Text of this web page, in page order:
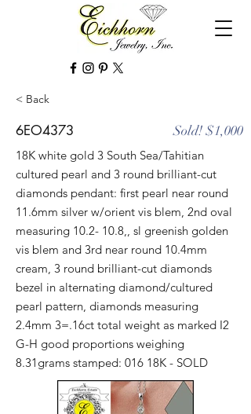
< Back
6EO4373 Sold! $1,000
18K white gold 3 South Sea/Tahitian
cultured pearl and 3 round brilliant-cut
diamonds pendant: first pearl near round
11.6mm silver w/orient vis blem, 2nd oval
measuring 10.2- 10.8,, sl greenish golden
vis blem and 3rd near round 10.4mm
cream, 3 round brilliant-cut diamonds
bezel in alternating diamond/cultured
pearl pattern, diamonds measuring
2.4mm 3=.16ct total weight as marked I2
G-H good proportions weighing
8.31grams stamped: 016 18K - SOLD